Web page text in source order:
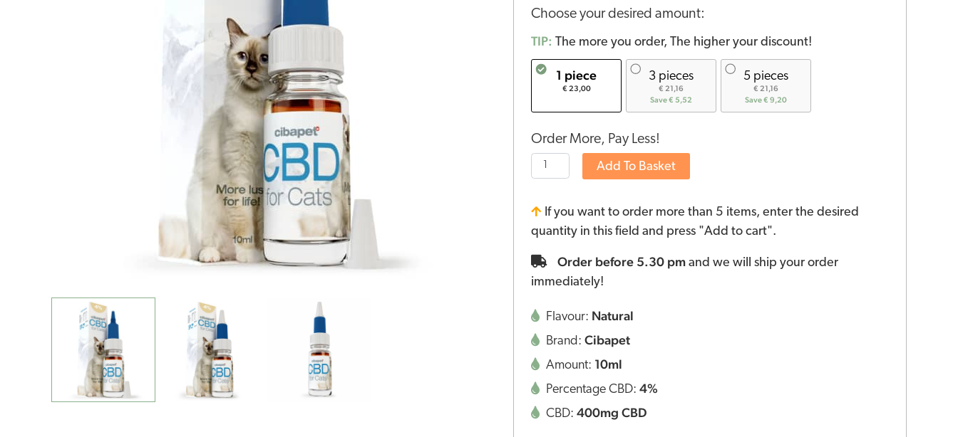
Choose your desired amount:
TIP: The more you order, The higher your discount!
1 piece
€ 23,00
3 pieces
€ 21,16
Save € 5,52
5 pieces
€ 21,16
Save € 9,20
Order More, Pay Less!
BBE
date
02-
2022
Add To Basket
If you want to order more than 5 items, enter the desired
quantity in this field and press "Add to cart".
Order before 5.30 pm and we will ship your order
immediately!
Flavour: Natural
Brand: Cibapet
Amount: 10ml
Percentage CBD: 4%
CBD: 400mg CBD